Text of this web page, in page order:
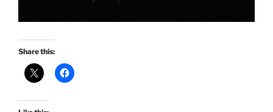
Share this: